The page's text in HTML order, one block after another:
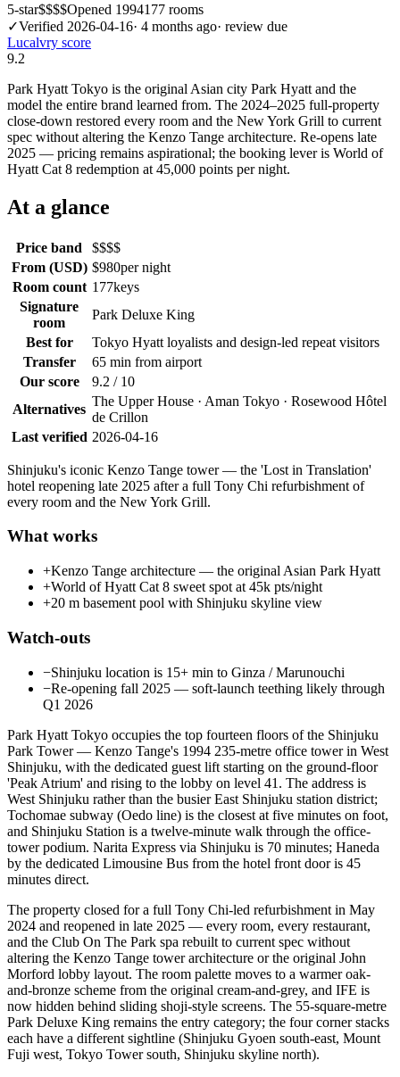
5-star$$$$Opened 1994177 rooms
✓Verified 2026-04-16· 4 months ago· review due
Lucalvry score
9.2
Park Hyatt Tokyo is the original Asian city Park Hyatt and the
model the entire brand learned from. The 2024–2025 full-property
close-down restored every room and the New York Grill to current
spec without altering the Kenzo Tange architecture. Re-opens late
2025 — pricing remains aspirational; the booking lever is World of
Hyatt Cat 8 redemption at 45,000 points per night.
At a glance
Price band
$$$$
From (USD) $980per night
Room count 177keys
Signature
room
Park Deluxe King
Best for
Tokyo Hyatt loyalists and design-led repeat visitors
Transfer
65 min from airport
Our score
9.2 / 10
Alternatives
The Upper House · Aman Tokyo · Rosewood Hôtel
de Crillon
Last verified 2026-04-16
Shinjuku's iconic Kenzo Tange tower — the 'Lost in Translation'
hotel reopening late 2025 after a full Tony Chi refurbishment of
every room and the New York Grill.
What works
+Kenzo Tange architecture — the original Asian Park Hyatt
+World of Hyatt Cat 8 sweet spot at 45k pts/night
+20 m basement pool with Shinjuku skyline view
Watch-outs
−Shinjuku location is 15+ min to Ginza / Marunouchi
−Re-opening fall 2025 — soft-launch teething likely through
Q1 2026
Park Hyatt Tokyo occupies the top fourteen floors of the Shinjuku
Park Tower — Kenzo Tange's 1994 235-metre office tower in West
Shinjuku, with the dedicated guest lift starting on the ground-floor
'Peak Atrium' and rising to the lobby on level 41. The address is
West Shinjuku rather than the busier East Shinjuku station district;
Tochomae subway (Oedo line) is the closest at five minutes on foot,
and Shinjuku Station is a twelve-minute walk through the office-
tower podium. Narita Express via Shinjuku is 70 minutes; Haneda
by the dedicated Limousine Bus from the hotel front door is 45
minutes direct.
The property closed for a full Tony Chi-led refurbishment in May
2024 and reopened in late 2025 — every room, every restaurant,
and the Club On The Park spa rebuilt to current spec without
altering the Kenzo Tange tower architecture or the original John
Morford lobby layout. The room palette moves to a warmer oak-
and-bronze scheme from the original cream-and-grey, and IFE is
now hidden behind sliding shoji-style screens. The 55-square-metre
Park Deluxe King remains the entry category; the four corner stacks
each have a different sightline (Shinjuku Gyoen south-east, Mount
Fuji west, Tokyo Tower south, Shinjuku skyline north).